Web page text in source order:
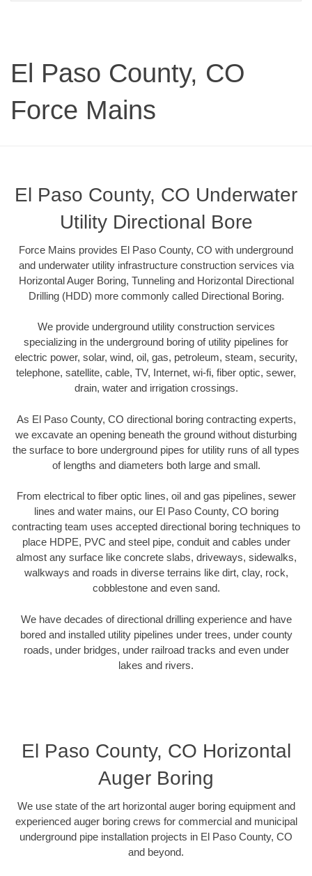
El Paso County, CO
Force Mains
El Paso County, CO Underwater
Utility Directional Bore
Force Mains provides El Paso County, CO with underground
and underwater utility infrastructure construction services via
Horizontal Auger Boring, Tunneling and Horizontal Directional
Drilling (HDD) more commonly called Directional Boring.
We provide underground utility construction services
specializing in the underground boring of utility pipelines for
electric power, solar, wind, oil, gas, petroleum, steam, security,
telephone, satellite, cable, TV, Internet, wi-fi, fiber optic, sewer,
drain, water and irrigation crossings.
As El Paso County, CO directional boring contracting experts,
we excavate an opening beneath the ground without disturbing
the surface to bore underground pipes for utility runs of all types
of lengths and diameters both large and small.
From electrical to fiber optic lines, oil and gas pipelines, sewer
lines and water mains, our El Paso County, CO boring
contracting team uses accepted directional boring techniques to
place HDPE, PVC and steel pipe, conduit and cables under
almost any surface like concrete slabs, driveways, sidewalks,
walkways and roads in diverse terrains like dirt, clay, rock,
cobblestone and even sand.
We have decades of directional drilling experience and have
bored and installed utility pipelines under trees, under county
roads, under bridges, under railroad tracks and even under
lakes and rivers.
El Paso County, CO Horizontal
Auger Boring
We use state of the art horizontal auger boring equipment and
experienced auger boring crews for commercial and municipal
underground pipe installation projects in El Paso County, CO
and beyond.